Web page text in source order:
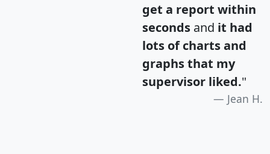
get a report within
seconds and it had
lots of charts and
graphs that my
supervisor liked."
Jean H.